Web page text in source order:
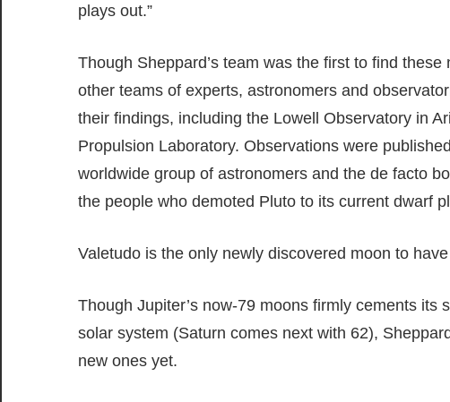
plays out.”
Though Sheppard’s team was the first to find
other teams of experts, astronomers and
their findings, including the Lowell Observatory in
Propulsion Laboratory. Observations were
worldwide group of astronomers and the de facto
the people who demoted Pluto to its current dwarf
Valetudo is the only newly discovered moon to
Though Jupiter’s now-79 moons firmly cements
solar system (Saturn comes next with 62),
new ones yet.